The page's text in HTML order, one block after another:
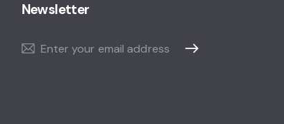
Newsletter
Subscribe